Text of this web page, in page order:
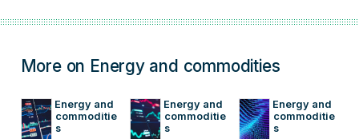
More on Energy and commodities
Energy and
commoditie
s
Energy and
commoditie
s
Energy and
commoditie
s